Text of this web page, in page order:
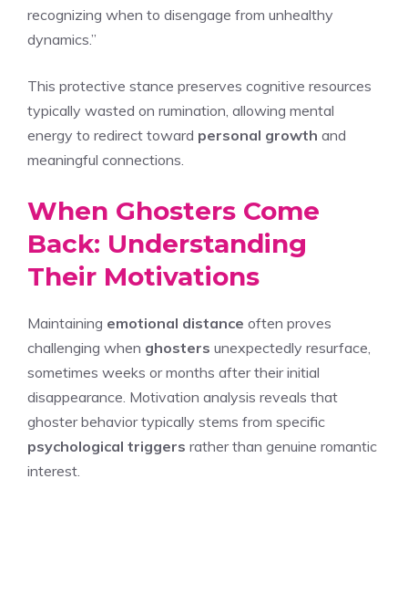
recognizing when to disengage from unhealthy
dynamics.”
This protective stance preserves cognitive resources
typically wasted on rumination, allowing mental
energy to redirect toward personal growth and
meaningful connections.
When Ghosters Come
Back: Understanding
Their Motivations
Maintaining emotional distance often proves
challenging when ghosters unexpectedly resurface,
sometimes weeks or months after their initial
disappearance. Motivation analysis reveals that
ghoster behavior typically stems from specific
psychological triggers rather than genuine romantic
interest.